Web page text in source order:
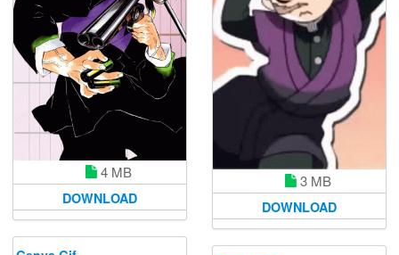
3 MB
DOWNLOAD
4 MB
DOWNLOAD